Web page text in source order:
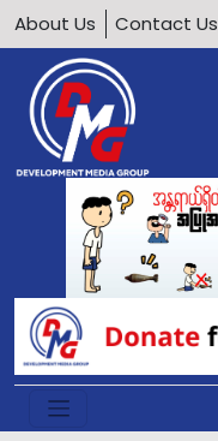
About Us Contact Us